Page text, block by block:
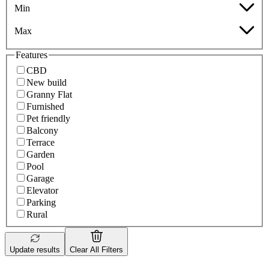
Min
Max
Features
CBD
New build
Granny Flat
Furnished
Pet friendly
Balcony
Terrace
Garden
Pool
Garage
Elevator
Parking
Rural
Update results Clear All Filters